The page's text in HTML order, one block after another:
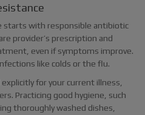
starts with responsible antibiotic
provider’s prescription and
even if symptoms improve.
like colds or the flu.
for your current illness,
Practicing good hygiene, such
thoroughly washed dishes,